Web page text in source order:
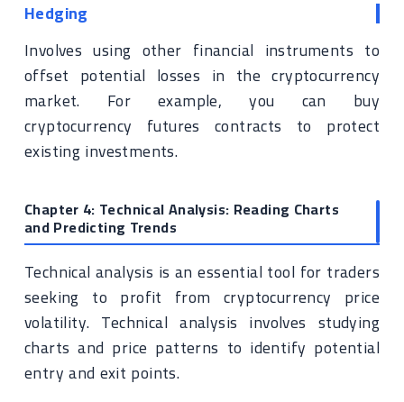
Hedging
Involves using other financial instruments to
offset potential losses in the cryptocurrency
market. For example, you can buy
cryptocurrency futures contracts to protect
existing investments.
Chapter 4: Technical Analysis: Reading Charts
and Predicting Trends
Technical analysis is an essential tool for traders
seeking to profit from cryptocurrency price
volatility. Technical analysis involves studying
charts and price patterns to identify potential
entry and exit points.